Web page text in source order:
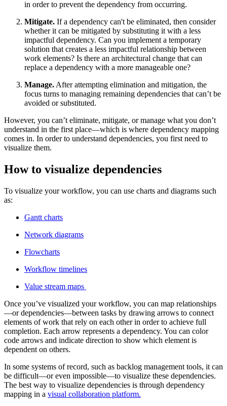
in order to prevent the dependency from occurring.
Mitigate. If a dependency can't be eliminated, then consider
whether it can be mitigated by substituting it with a less
impactful dependency. Can you implement a temporary
solution that creates a less impactful relationship between
work elements? Is there an architectural change that can
replace a dependency with a more manageable one?
Manage. After attempting elimination and mitigation, the
focus turns to managing remaining dependencies that can’t be
avoided or substituted.
However, you can’t eliminate, mitigate, or manage what you don’t
understand in the first place—which is where dependency mapping
comes in. In order to understand dependencies, you first need to
visualize them.
How to visualize dependencies
To visualize your workflow, you can use charts and diagrams such
as:
Gantt charts
Network diagrams
Flowcharts
Workflow timelines
Value stream maps
Once you’ve visualized your workflow, you can map relationships
—or dependencies—between tasks by drawing arrows to connect
elements of work that rely on each other in order to achieve full
completion. Each arrow represents a dependency. You can color
code arrows and indicate direction to show which element is
dependent on others.
In some systems of record, such as backlog management tools, it can
be difficult—or even impossible—to visualize these dependencies.
The best way to visualize dependencies is through dependency
mapping in a visual collaboration platform.